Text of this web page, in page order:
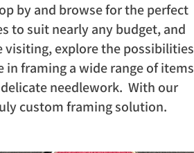
by and browse for the perfect
to suit nearly any budget, and
explore the possibilities
framing a wide range of items
needlework. With our
custom framing solution.